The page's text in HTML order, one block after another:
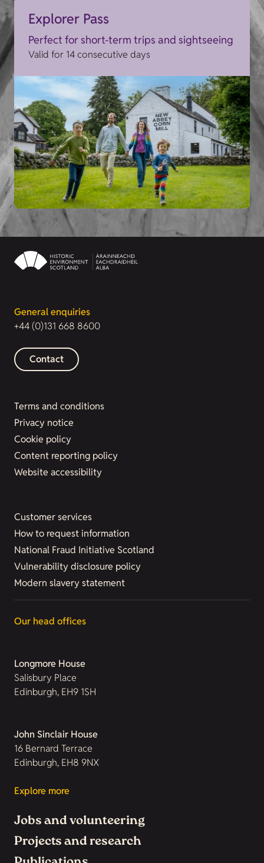
Explorer Pass
Perfect for short-term trips and sightseeing
Valid for 14 consecutive days
General enquiries
+44 (0)131 668 8600
Contact
Terms and conditions
Privacy notice
Cookie policy
Content reporting policy
Website accessibility
Customer services
How to request information
National Fraud Initiative Scotland
Vulnerability disclosure policy
Modern slavery statement
Our head offices
Longmore House
Salisbury Place
Edinburgh, EH9 1SH
John Sinclair House
16 Bernard Terrace
Edinburgh, EH8 9NX
Explore more
Jobs and volunteering
Projects and research